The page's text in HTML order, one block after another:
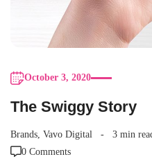
October 3, 2020
The Swiggy Story
Brands, Vavo Digital 3 min
0 Comments